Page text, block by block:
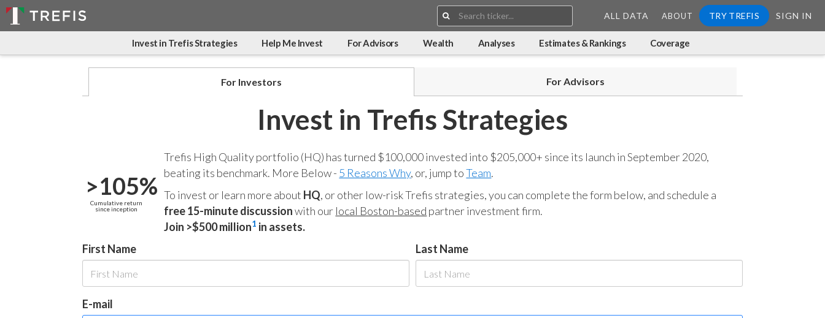
Search:
ALL DATA ABOUT TRY TREFIS SIGN IN
Invest in Trefis Strategies Help Me Invest For Advisors Wealth Analyses Estimates & Rankings Coverage
For Investors For Advisors
Invest in Trefis Strategies
>105%
Cumulative return
since inception
Trefis High Quality portfolio (HQ) has turned $100,000 invested into $205,000+ since its launch in September 2020,
beating its benchmark. More Below - 5 Reasons Why, or, jump toTeam.
To invest or learn more about HQ, or other low-risk Trefis strategies, you can complete the form below, and schedule a
free 15-minute discussionwith our local Boston-based partner investment firm.
Join >$500 million1 in assets.
First Name
Last Name
E-mail